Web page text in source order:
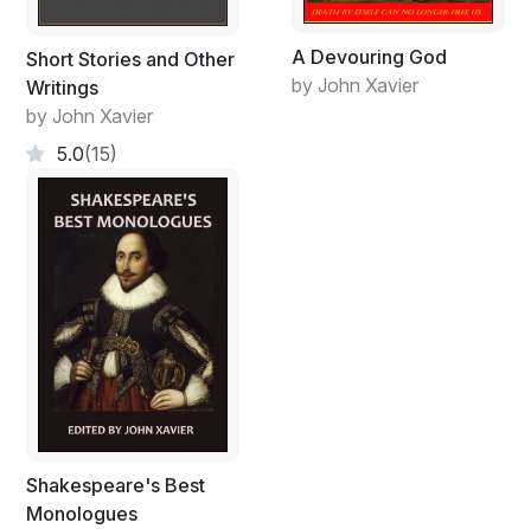
Short Stories and Other
Writings
by John Xavier
5.0(15)
A Devouring God
by John Xavier
Shakespeare's Best
Monologues